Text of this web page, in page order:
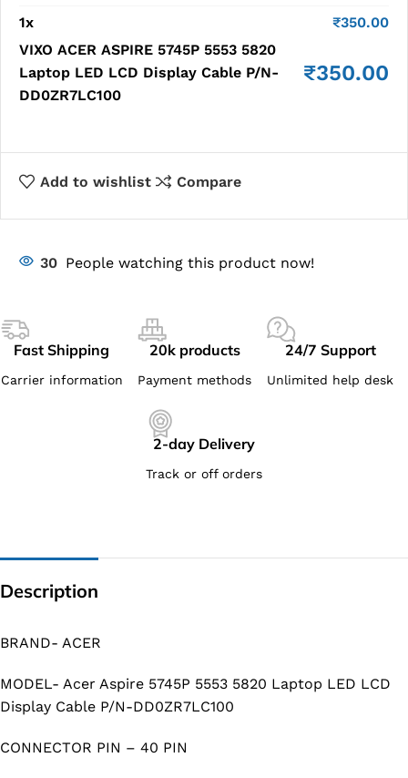
1x ₹350.00
VIXO ACER ASPIRE 5745P 5553 5820
Laptop LED LCD Display Cable P/N-
DD0ZR7LC100
₹350.00
Add to wishlist Compare
30 People watching this product now!
Fast Shipping
Carrier information
20k products
Payment methods
24/7 Support
Unlimited help desk
2-day Delivery
Track or off orders
Description
BRAND- ACER
MODEL- Acer Aspire 5745P 5553 5820 Laptop LED LCD
Display Cable P/N-DD0ZR7LC100
CONNECTOR PIN – 40 PIN